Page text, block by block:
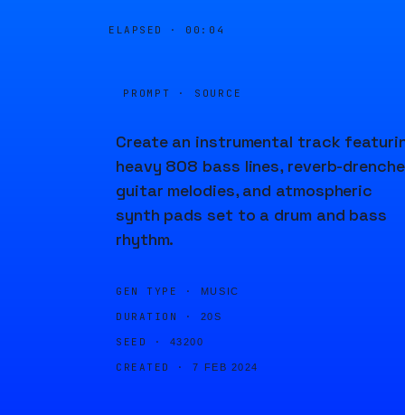
ELAPSED · 00:04
PROMPT · SOURCE
Create an instrumental track
heavy 808 bass lines, reverb-
guitar melodies, and atmospheric
synth pads set to a drum and bass
rhythm.
GEN TYPE · MUSIC
DURATION · 20S
SEED · 43200
CREATED · 7 FEB 2024